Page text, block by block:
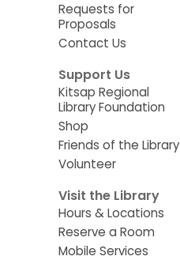
Requests for
Proposals
Contact Us
Support Us
Kitsap Regional
Library Foundation
Shop
Friends of the Library
Volunteer
Visit the Library
Hours & Locations
Reserve a Room
Mobile Services